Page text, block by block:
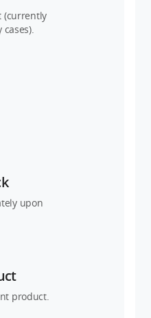
(currently
upon
product.